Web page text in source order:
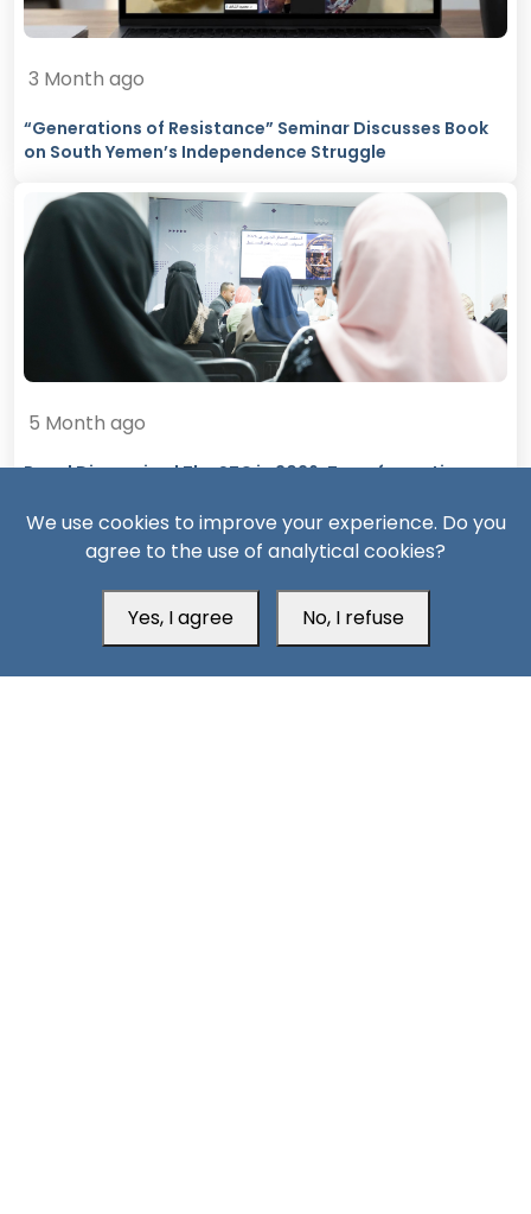
3 Month ago
“Generations of Resistance” Seminar Discusses Book
on South Yemen’s Independence Struggle
5 Month ago
Panel Discussion | The STC in 2026: Transformations,
We use cookies to improve your experience. Do you
agree to the use of analytical cookies?
Yes, I agree No, I refuse